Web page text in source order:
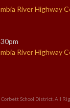
River Highway
River Highway
Corbett School District. All